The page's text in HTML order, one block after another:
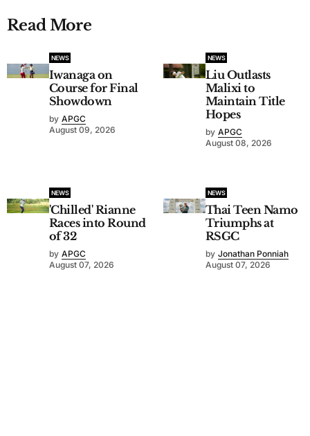
Read More
NEWS
Iwanaga on
Course for Final
Showdown
by APGC
August 09, 2026
NEWS
Liu Outlasts
Malixi to
Maintain Title
Hopes
by APGC
August 08, 2026
NEWS
'Chilled' Rianne
Races into Round
of 32
by APGC
August 07, 2026
NEWS
Thai Teen Namo
Triumphs at
RSGC
by Jonathan Ponniah
August 07, 2026